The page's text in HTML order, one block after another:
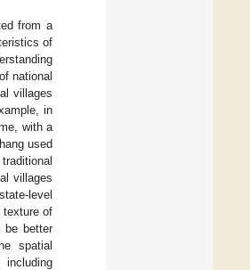
from a
of
national
villages
in
with a
used
villages
level
texture of
be better
spatial